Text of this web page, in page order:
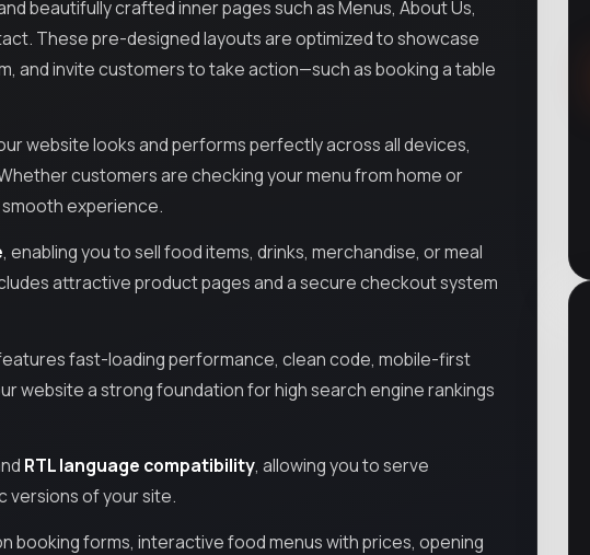
beautifully crafted inner pages such as Menus, About Us,
These pre-designed layouts are optimized to showcase
and invite customers to take action—such as booking a table
website looks and performs perfectly across all devices,
customers are checking your menu from home or
smooth experience.
, enabling you to sell food items, drinks, merchandise, or meal
attractive product pages and a secure checkout system
fast-loading performance, clean code, mobile-first
website a strong foundation for high search engine rankings
RTL language compatibility, allowing you to serve
versions of your site.
booking forms, interactive food menus with prices, opening